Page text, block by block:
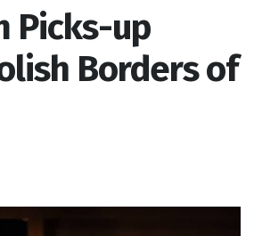
Picks-up
Borders of